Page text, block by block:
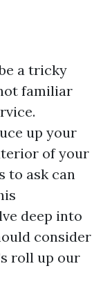
a tricky
familiar
up your
of your
to ask can
deep into
consider
roll up our